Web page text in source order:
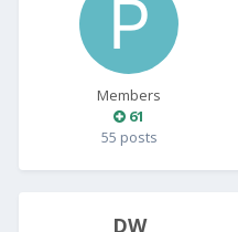
Members
61
55 posts
_DW_